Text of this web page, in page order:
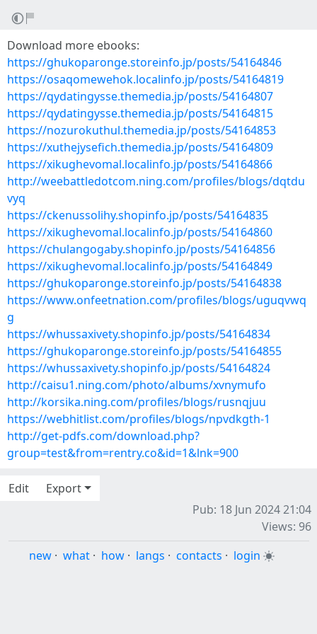
Download more ebooks:
https://ghukoparonge.storeinfo.jp/posts/54164846
https://osaqomewehok.localinfo.jp/posts/54164819
https://qydatingysse.themedia.jp/posts/54164807
https://qydatingysse.themedia.jp/posts/54164815
https://nozurokuthul.themedia.jp/posts/54164853
https://xuthejysefich.themedia.jp/posts/54164809
https://xikughevomal.localinfo.jp/posts/54164866
http://weebattledotcom.ning.com/profiles/blogs/dqtdu
vyq
https://ckenussolihy.shopinfo.jp/posts/54164835
https://xikughevomal.localinfo.jp/posts/54164860
https://chulangogaby.shopinfo.jp/posts/54164856
https://xikughevomal.localinfo.jp/posts/54164849
https://ghukoparonge.storeinfo.jp/posts/54164838
https://www.onfeetnation.com/profiles/blogs/uguqvwq
g
https://whussaxivety.shopinfo.jp/posts/54164834
https://ghukoparonge.storeinfo.jp/posts/54164855
https://whussaxivety.shopinfo.jp/posts/54164824
http://caisu1.ning.com/photo/albums/xvnymufo
http://korsika.ning.com/profiles/blogs/rusnqjuu
https://webhitlist.com/profiles/blogs/npvdkgth-1
http://get-pdfs.com/download.php?
group=test&from=rentry.co&id=1&lnk=900
Edit
Export
Pub: 18 Jun 2024 21:04
Views: 96
new · what · how · langs · contacts · login